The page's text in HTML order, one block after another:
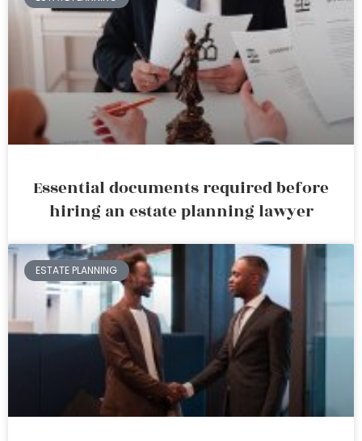
Essential documents required before
hiring an estate planning lawyer
ESTATE PLANNING